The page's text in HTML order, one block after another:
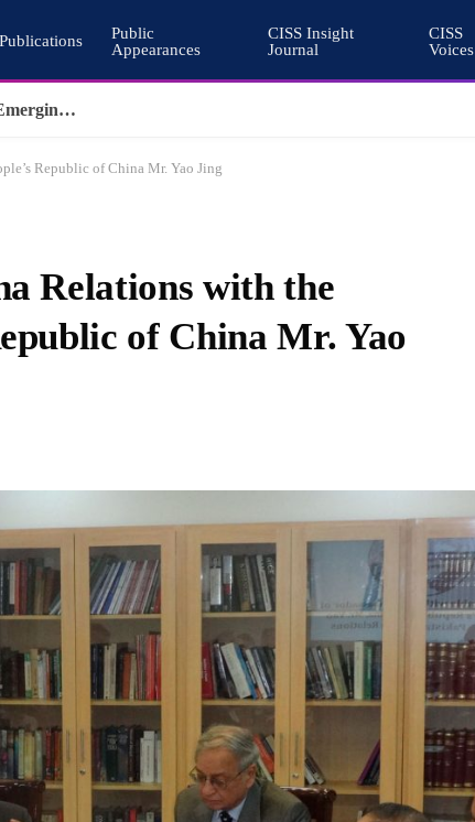
Publications
Public
Appearances
CISS Insight
Journal
CISS
Voices
Why Nuclear Export Controls Must Keep Pace with Emerging Technologies
Republic of China Mr. Yao Jing
Relations with the
of China Mr. Yao